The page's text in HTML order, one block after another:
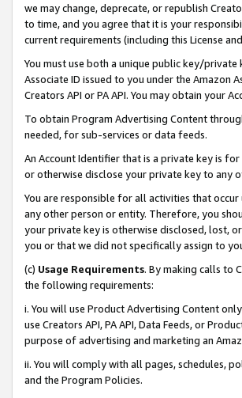
we may change, deprecate, or republish
to time, and you agree that it is your
current requirements (including this License
You must use both a unique public key/private
Associate ID issued to you under the Amazon
Creators API or PA API. You may obtain your
To obtain Program Advertising Content
needed, for sub-services or data feeds.
An Account Identifier that is a private key is
or otherwise disclose your private key to any
You are responsible for all activities that
any other person or entity. Therefore, you
your private key is otherwise disclosed, lost,
you or that we did not specifically assign to
(c) Usage Requirements. By making calls to
the following requirements:
i. You will use Product Advertising Content
use Creators API, PA API, Data Feeds, or
purpose of advertising and marketing an
ii. You will comply with all pages, schedules,
and the Program Policies.